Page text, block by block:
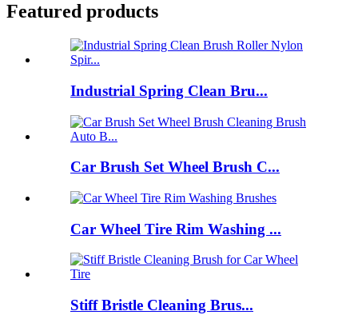
Featured products
Industrial Spring Clean Bru...
Car Brush Set Wheel Brush C...
Car Wheel Tire Rim Washing ...
Stiff Bristle Cleaning Brus...